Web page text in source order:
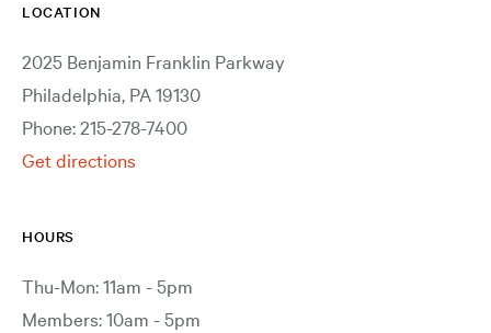
LOCATION
2025 Benjamin Franklin Parkway
Philadelphia, PA 19130
Phone: 215-278-7400
Get directions
HOURS
Thu-Mon: 11am - 5pm
Members: 10am - 5pm